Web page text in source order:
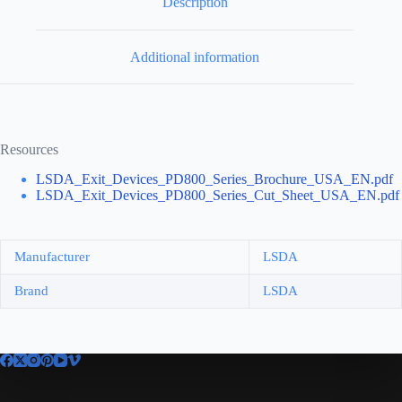
Additional information
Resources
LSDA_Exit_Devices_PD800_Series_Brochure_USA_EN.pdf
LSDA_Exit_Devices_PD800_Series_Cut_Sheet_USA_EN.pdf
Manufacturer LSDA
Brand LSDA